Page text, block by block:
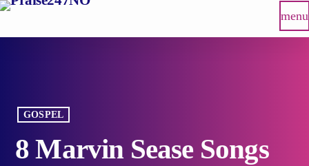
menu
GOSPEL
8 Marvin Sease Songs